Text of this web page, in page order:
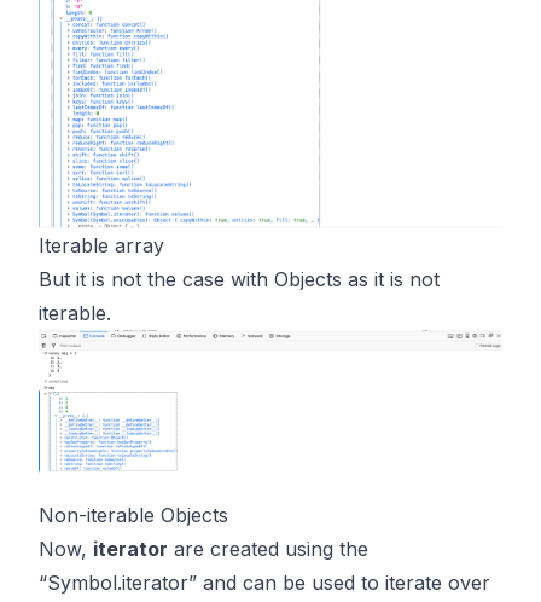
Iterable array
But it is not the case with Objects as it is not
iterable.
Non-iterable Objects
Now, iterator are created using the
“Symbol.iterator” and can be used to iterate over